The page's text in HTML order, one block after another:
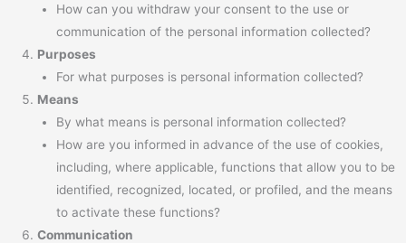
How can you withdraw your consent to the use or
communication of the personal information collected?
Purposes
For what purposes is personal information collected?
Means
By what means is personal information collected?
How are you informed in advance of the use of cookies,
including, where applicable, functions that allow you to be
identified, recognized, located, or profiled, and the means
to activate these functions?
Communication